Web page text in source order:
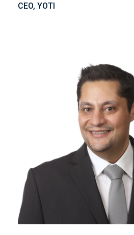
CEO, YOTI